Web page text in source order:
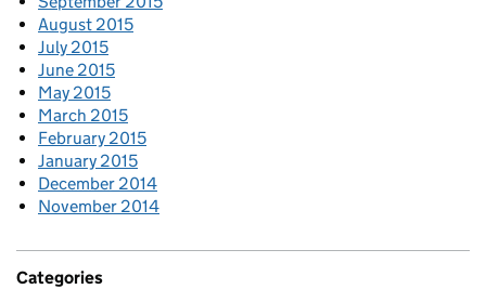
August 2015
July 2015
June 2015
May 2015
March 2015
February 2015
January 2015
December 2014
November 2014
Categories